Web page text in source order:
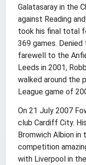
Galatasaray in the
against Reading
took his final total
369 games.
farewell to the
Leeds in 2001,
walked around the
League game of
On 21 July 2007
club Cardiff City.
Bromwich Albion
competition
with Liverpool in